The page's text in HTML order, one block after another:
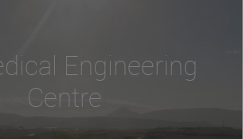
Engineering
Centre